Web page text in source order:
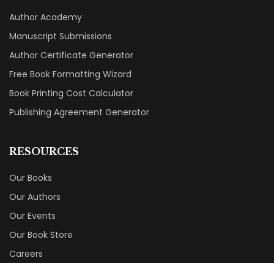
Author Academy
Manuscript Submissions
Author Certificate Generator
Free Book Formatting Wizard
Book Printing Cost Calculator
Publishing Agreement Generator
RESOURCES
Our Books
Our Authors
Our Events
Our Book Store
Careers